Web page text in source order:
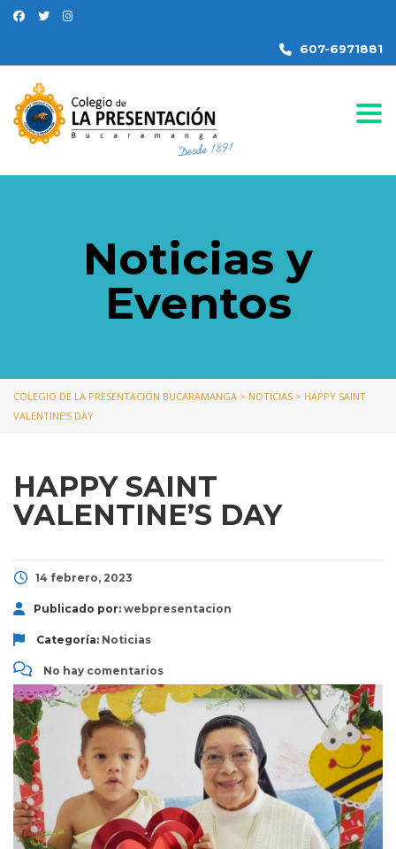
607-6971881
Noticias y
Eventos
COLEGIO DE LA PRESENTACIÓN BUCARAMANGA > NOTICIAS > HAPPY SAINT
VALENTINE’S DAY
HAPPY SAINT
VALENTINE’S DAY
14 febrero, 2023
Publicado por: webpresentacion
Categoría: Noticias
No hay comentarios